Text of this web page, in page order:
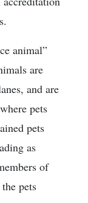
animal”
are
and are
pets
pets
as
of
pets